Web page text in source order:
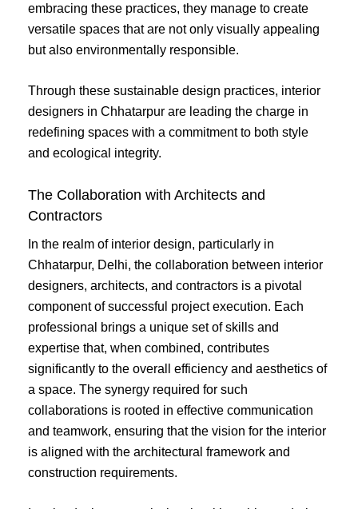
embracing these practices, they manage to create
versatile spaces that are not only visually appealing
but also environmentally responsible.
Through these sustainable design practices, interior
designers in Chhatarpur are leading the charge in
redefining spaces with a commitment to both style
and ecological integrity.
The Collaboration with Architects and
Contractors
In the realm of interior design, particularly in
Chhatarpur, Delhi, the collaboration between interior
designers, architects, and contractors is a pivotal
component of successful project execution. Each
professional brings a unique set of skills and
expertise that, when combined, contributes
significantly to the overall efficiency and aesthetics of
a space. The synergy required for such
collaborations is rooted in effective communication
and teamwork, ensuring that the vision for the interior
is aligned with the architectural framework and
construction requirements.